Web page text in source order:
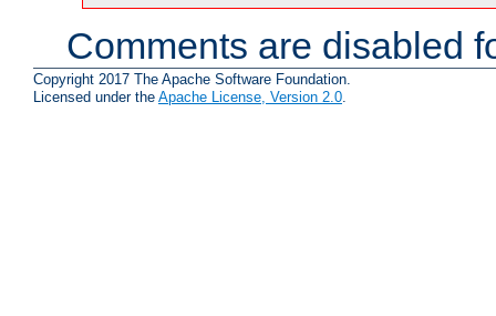
Comments are disabled
Copyright 2017 The Apache Software Foundation.
Licensed under the Apache License, Version 2.0.